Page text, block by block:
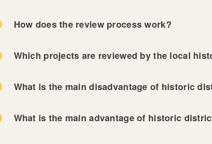
How does the review process work?
Which projects are reviewed by the local
What is the main disadvantage of historic
What is the main advantage of historic